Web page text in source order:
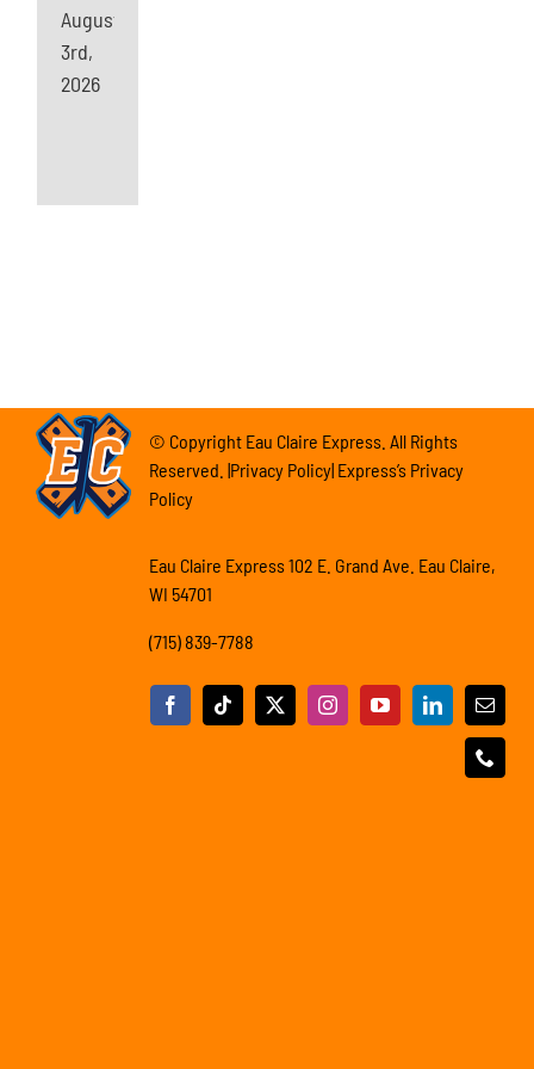
August
3rd,
2026
© Copyright Eau Claire Express. All Rights
Reserved. |Privacy Policy| Express’s Privacy
Policy
Eau Claire Express 102 E. Grand Ave. Eau Claire,
WI 54701
(715) 839-7788